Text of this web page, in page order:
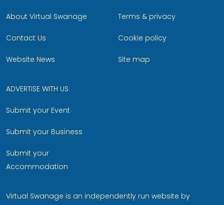
About Virtual Swanage
Contact Us
Website News
Terms & privacy
Cookie policy
Site map
ADVERTISE WITH US
Submit your Event
Submit your Business
Submit your
Accommodation
Virtual Swanage is an independently run website by